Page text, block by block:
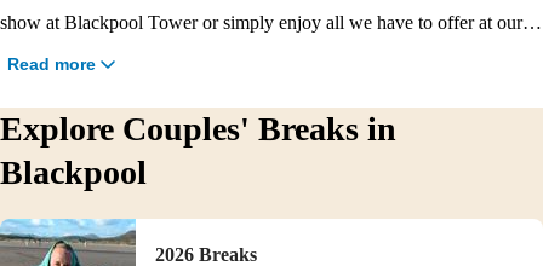
show at Blackpool Tower or simply enjoy all we have to offer at our
two Blackpool holiday parks. With Marton Mere on the outskirts of
fantastic changes of scenery for you to choose from. Pencil in your
next Blackpool couples break!
Read more
Explore Couples' Breaks in
Blackpool
2026 Breaks